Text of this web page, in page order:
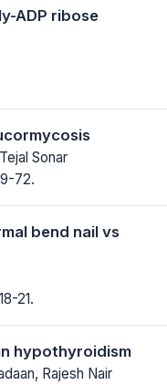
ADP ribose
Sonar
72.
bend nail vs
21.
hypothyroidism
Rajesh Nair